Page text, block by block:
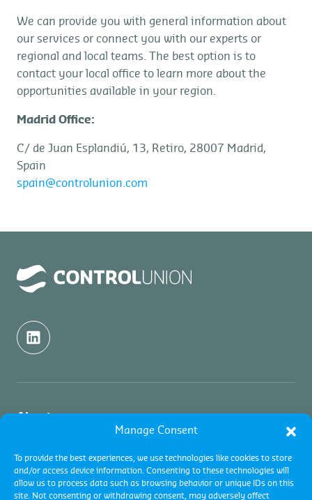
Manage Consent
To provide the best experiences, we use technologies like cookies to store
and/or access device information. Consenting to these technologies will
allow us to process data such as browsing behavior or unique IDs on this
site. Not consenting or withdrawing consent, may adversely affect
We can provide you with general information about
our services or connect you with our experts or
regional and local teams. The best option is to
contact your local office to learn more about the
opportunities available in your region.
Madrid Office:
C/ de Juan Esplandiú, 13, Retiro, 28007 Madrid,
Spain
spain@controlunion.com
About us
About us
Contact
Inspection
About Commodity Inspections
Certification